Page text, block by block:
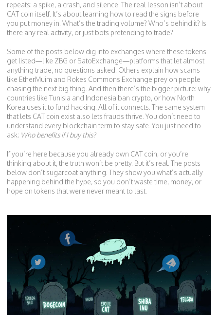
repeats: a spike, a crash, and silence. The real lesson isn’t about
CAT coin itself. It’s about learning how to read the signs before
you put money in. What’s the trading volume? Who’s behind it? Is
there any real activity, or just bots pretending to trade?
Some of the posts below dig into exchanges where these tokens
get listed—like ZBG or SatoExchange—platforms that let almost
anything trade, no questions asked. Others explain how scams
like EtherMuim and Rokes Commons Exchange prey on people
chasing the next big thing. And then there’s the bigger picture: why
countries like Tunisia and Indonesia ban crypto, or how North
Korea uses it to fund hacking. All of it connects. The same system
that lets CAT coin exist also lets frauds thrive. You don’t need to
understand every blockchain term to stay safe. You just need to
ask: Who benefits if I buy this?
If you’re here because you already own CAT coin, or you’re
thinking about it, the truth won’t be pretty. But it’s real. The posts
below don’t sugarcoat anything. They show you what’s actually
happening behind the hype, so you don’t waste time, money, or
hope on tokens that were never meant to last.